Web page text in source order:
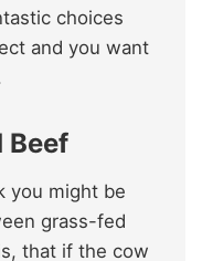
choices
and you want
Beef
you might be
grass-fed
that if the cow